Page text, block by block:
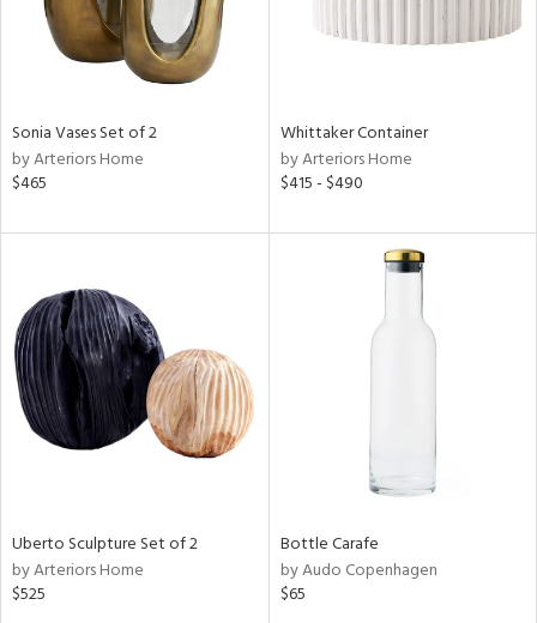
Sonia Vases Set of 2
by Arteriors Home
$465
Whittaker Container
by Arteriors Home
$415 - $490
Uberto Sculpture Set of 2
by Arteriors Home
$525
Bottle Carafe
by Audo Copenhagen
$65